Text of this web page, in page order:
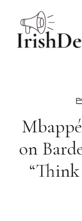
content
on